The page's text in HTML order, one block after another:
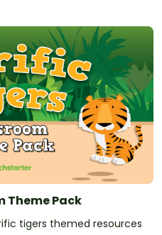
Theme Pack
tigers themed resources